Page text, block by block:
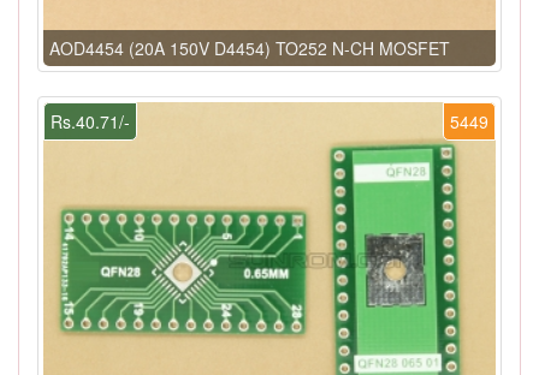
AOD4454 (20A 150V D4454) TO252 N-CH MOSFET
5449
Rs.40.71/-